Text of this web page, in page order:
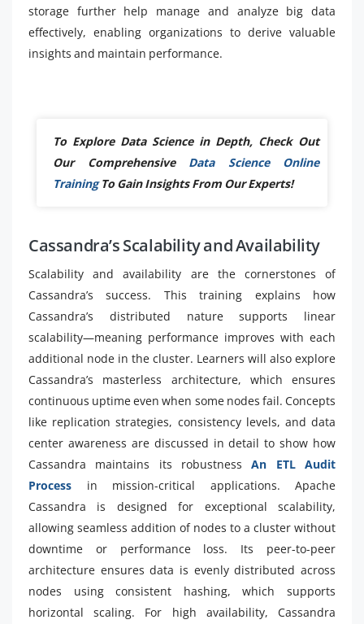
storage further help manage and analyze big data
effectively, enabling organizations to derive valuable
insights and maintain performance.
To Explore Data Science in Depth, Check Out
Our Comprehensive Data Science Online
TrainingTo Gain Insights From Our Experts!
Cassandra’s Scalability and Availability
Scalability and availability are the cornerstones of
Cassandra’s success. This training explains how
Cassandra’s distributed nature supports linear
scalability—meaning performance improves with each
additional node in the cluster. Learners will also explore
Cassandra’s masterless architecture, which ensures
continuous uptime even when some nodes fail. Concepts
like replication strategies, consistency levels, and data
center awareness are discussed in detail to show how
Cassandra maintains its robustnessAn ETL Audit
Process in mission-critical applications. Apache
Cassandra is designed for exceptional scalability,
allowing seamless addition of nodes to a cluster without
downtime or performance loss. Its peer-to-peer
architecture ensures data is evenly distributed across
nodes using consistent hashing, which supports
horizontal scaling. For high availability, Cassandra